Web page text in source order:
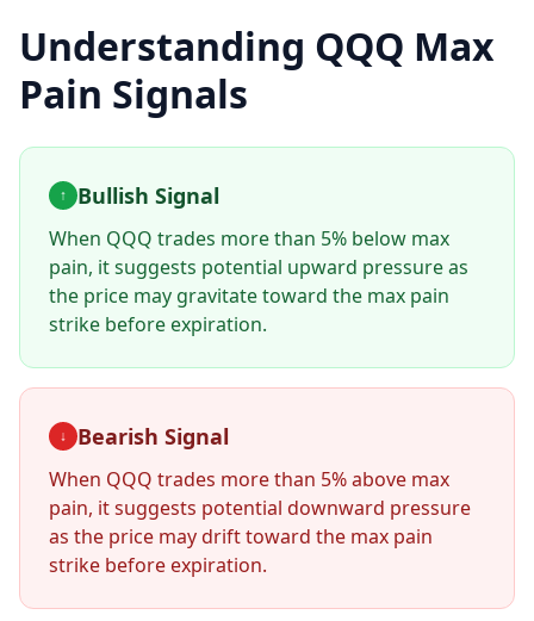
Understanding QQQ Max
Pain Signals
↑ Bullish Signal
When QQQ trades more than 5% below max
pain, it suggests potential upward pressure as
the price may gravitate toward the max pain
strike before expiration.
↓ Bearish Signal
When QQQ trades more than 5% above max
pain, it suggests potential downward pressure
as the price may drift toward the max pain
strike before expiration.